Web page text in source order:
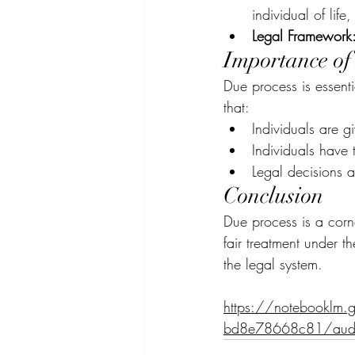
individual of
Legal
Importance of
Due process is
that:
Individuals are
Individuals
Legal decisions
Conclusion
Due process is a
fair treatment under
the legal system.
https://
bd8e78668c81/